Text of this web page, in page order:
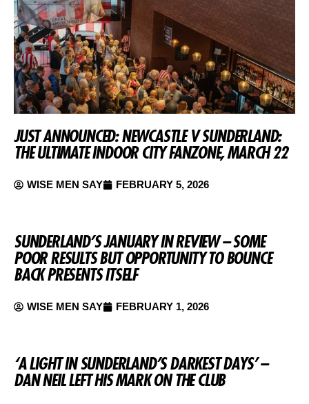
JUST ANNOUNCED: NEWCASTLE V SUNDERLAND:
THE ULTIMATE INDOOR CITY FANZONE, MARCH 22
WISE MEN SAY FEBRUARY 5, 2026
SUNDERLAND’S JANUARY IN REVIEW – SOME
POOR RESULTS BUT OPPORTUNITY TO BOUNCE
BACK PRESENTS ITSELF
WISE MEN SAY FEBRUARY 1, 2026
‘A LIGHT IN SUNDERLAND’S DARKEST DAYS’ –
DAN NEIL LEFT HIS MARK ON THE CLUB